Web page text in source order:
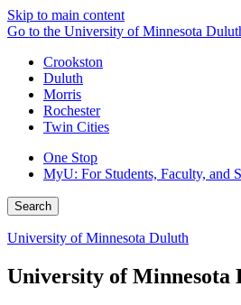
Skip to main content
Go to the University of Minnesota
Crookston
Duluth
Morris
Rochester
Twin Cities
One Stop
MyU: For Students, Faculty, and
Search
University of Minnesota Duluth
University of Minnesota